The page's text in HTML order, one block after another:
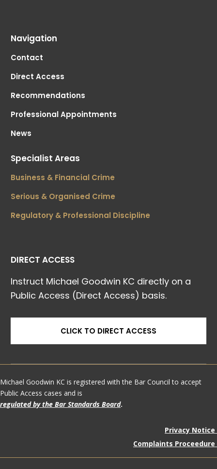
Navigation
Contact
Direct Access
Recommendations
Professional Appointments
News
Specialist Areas
Business & Financial Crime
Serious & Organised Crime
Regulatory & Professional Discipline
DIRECT ACCESS
Instruct Michael Goodwin KC directly on a
Public Access (Direct Access) basis.
CLICK TO DIRECT ACCESS
Michael Goodwin KC is registered with the Bar Council to accept
Public Access cases and is
regulated by the Bar Standards Board.
Privacy Notice
Complaints Proceedure